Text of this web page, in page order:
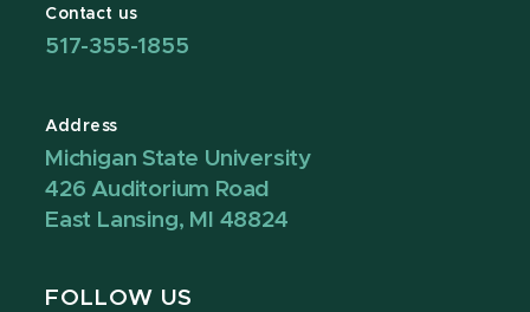
Contact us
517-355-1855
Address
Michigan State University
426 Auditorium Road
East Lansing, MI 48824
FOLLOW US